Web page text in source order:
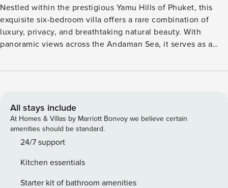
Nestled within the prestigious Yamu Hills of Phuket, this
exquisite six-bedroom villa offers a rare combination of
luxury, privacy, and breathtaking natural beauty. With
panoramic views across the Andaman Sea, it serves as a
expansive design features refined interiors, floor-to-ceiling
create an idyllic setting for rest and leisure. Ideal for
families or groups, the villa boasts generous en-suite
bedrooms, a fully equipped modern kitchen, and every
contemporary comfort. Set in one of Phuket’s most sought-
atmosphere of elegance and seclusion. From relaxing by
the pool and dining under the open sky to exploring nearby
All stays include
At Homes & Villas by Marriott Bonvoy we believe certain
amenities should be standard.
24/7 support
Kitchen essentials
Starter kit of bathroom amenities